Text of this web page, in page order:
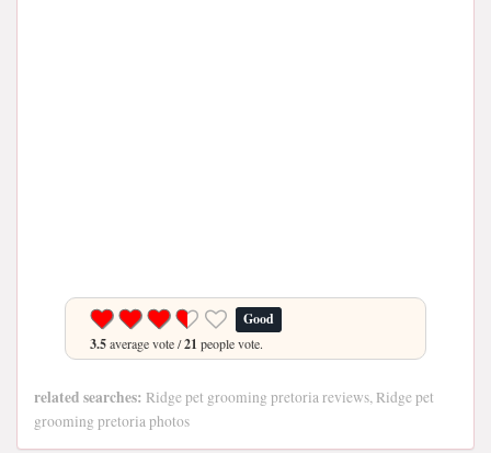
Good
3.5average vote /21 people vote.
related searches: Ridge pet grooming pretoria reviews, Ridge pet
grooming pretoria photos